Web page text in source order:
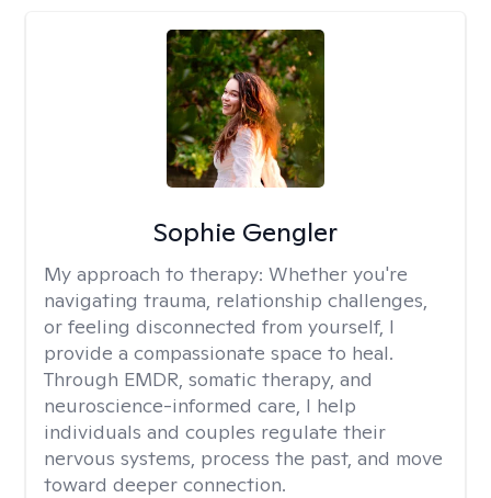
Sophie Gengler
My approach to therapy: Whether you're
navigating trauma, relationship challenges,
or feeling disconnected from yourself, I
provide a compassionate space to heal.
Through EMDR, somatic therapy, and
neuroscience-informed care, I help
individuals and couples regulate their
nervous systems, process the past, and move
toward deeper connection.